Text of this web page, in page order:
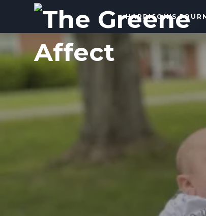
The
Greene
Affect
More
HARRISON’S